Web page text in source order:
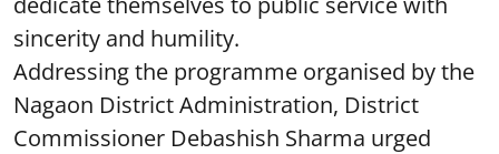
sincerity and humility.
Addressing the programme organised by the
Nagaon District Administration, District
Commissioner Debashish Sharma urged